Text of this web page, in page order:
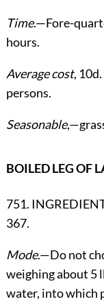
Time.—Fore-
hours.
Average cost,
persons.
Seasonable
BOILED LEG OF
751.
367.
Mode.—Do not
weighing about 5
water, into which